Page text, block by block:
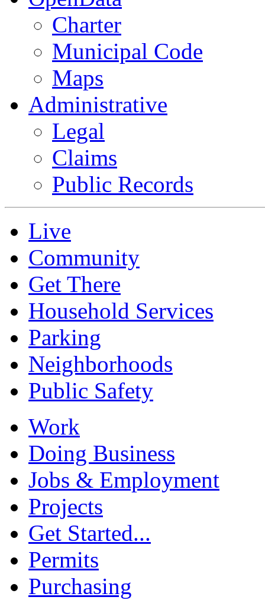
Charter
Municipal Code
Maps
Administrative
Legal
Claims
Public Records
Live
Community
Get There
Household Services
Parking
Neighborhoods
Public Safety
Work
Doing Business
Jobs & Employment
Projects
Get Started...
Permits
Purchasing